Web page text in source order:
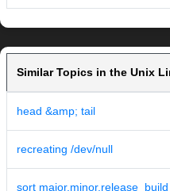
Similar Topics in the Unix
head &amp; tail
recreating /dev/null
sort